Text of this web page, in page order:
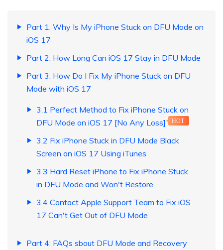
Part 1: Why Is My iPhone Stuck on DFU Mode on
iOS 17
Part 2: How Long Can iOS 17 Stay in DFU Mode
Part 3: How Do I Fix My iPhone Stuck on DFU
Mode with iOS 17
3.1 Perfect Method to Fix iPhone Stuck on
DFU Mode on iOS 17 [No Any Loss]
HOT
3.2 Fix iPhone Stuck in DFU Mode Black
Screen on iOS 17 Using iTunes
3.3 Hard Reset iPhone to Fix iPhone Stuck
in DFU Mode and Won't Restore
3.4 Contact Apple Support Team to Fix iOS
17 Can't Get Out of DFU Mode
Part 4: FAQs sbout DFU Mode and Recovery